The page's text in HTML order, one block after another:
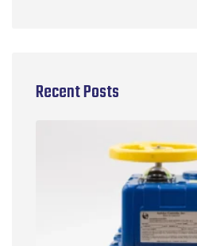
Recent Posts